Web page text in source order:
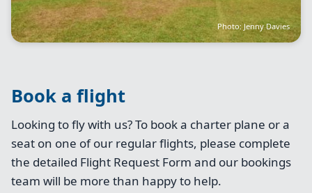
Photo: Jenny Davies
Book a flight
Looking to fly with us? To book a charter plane or a
seat on one of our regular flights, please complete
the detailed Flight Request Form and our bookings
team will be more than happy to help.